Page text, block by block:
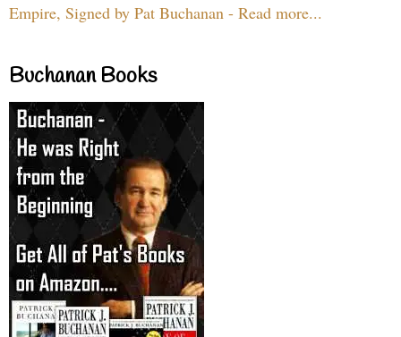
Empire, Signed by Pat Buchanan - Read more...
Buchanan Books